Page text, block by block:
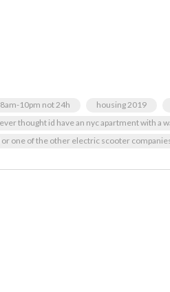
10pm not 24h housing 2019
thought id have an nyc apartment with a
one of the other electric scooter